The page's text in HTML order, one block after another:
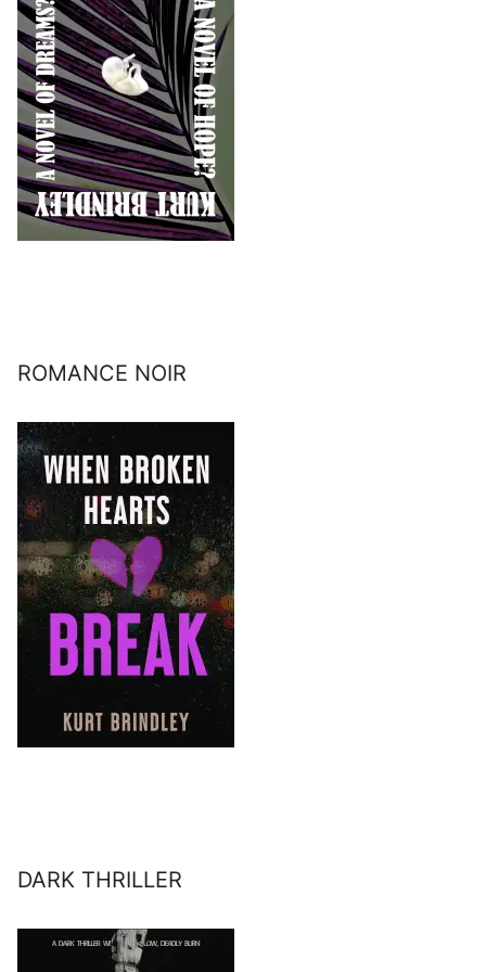
ROMANCE NOIR
DARK THRILLER